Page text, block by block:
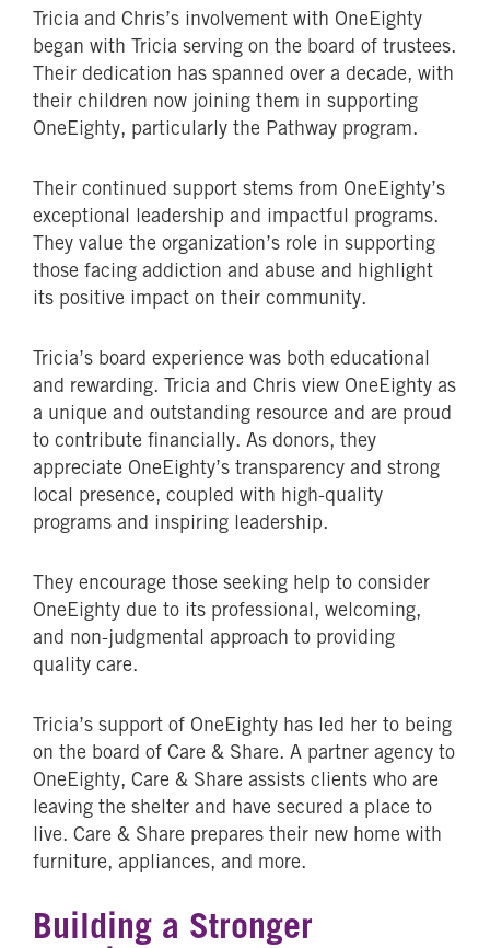
Tricia and Chris’s involvement with OneEighty
began with Tricia serving on the board of trustees.
Their dedication has spanned over a decade, with
their children now joining them in supporting
OneEighty, particularly the Pathway program.
Their continued support stems from OneEighty’s
exceptional leadership and impactful programs.
They value the organization’s role in supporting
those facing addiction and abuse and highlight
its positive impact on their community.
Tricia’s board experience was both educational
and rewarding. Tricia and Chris view OneEighty as
a unique and outstanding resource and are proud
to contribute financially. As donors, they
appreciate OneEighty’s transparency and strong
local presence, coupled with high-quality
programs and inspiring leadership.
They encourage those seeking help to consider
OneEighty due to its professional, welcoming,
and non-judgmental approach to providing
quality care.
Tricia’s support of OneEighty has led her to being
on the board of Care & Share. A partner agency to
OneEighty, Care & Share assists clients who are
leaving the shelter and have secured a place to
live. Care & Share prepares their new home with
furniture, appliances, and more.
Building a Stronger